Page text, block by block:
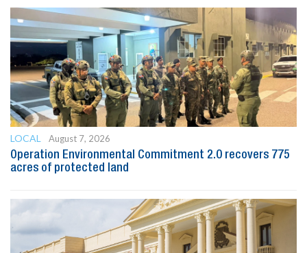
LOCAL
August 7, 2026
Operation Environmental Commitment 2.0 recovers 775
acres of protected land